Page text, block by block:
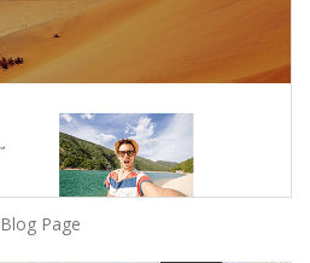
Blog Page